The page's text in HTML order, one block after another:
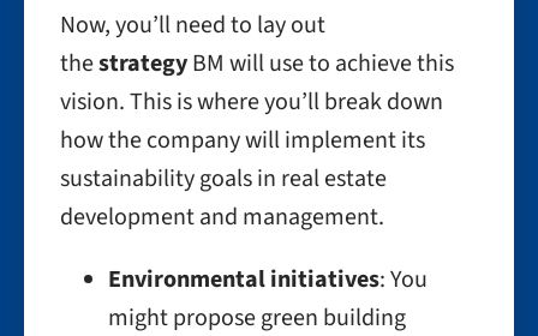
Now, you’ll need to lay out
thestrategyBM will use to achieve this
vision. This is where you’ll break down
how the company will implement its
sustainability goals in real estate
development and management.
Environmental initiatives: You
might propose green building